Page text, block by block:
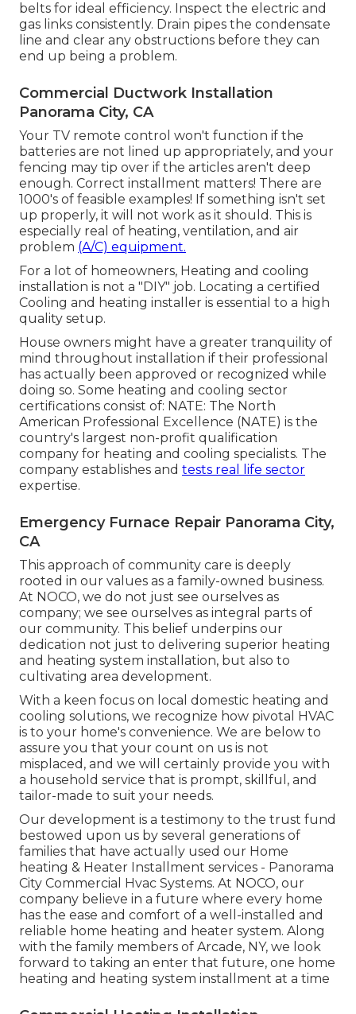
belts for ideal efficiency. Inspect the electric and
gas links consistently. Drain pipes the condensate
line and clear any obstructions before they can
end up being a problem.
Commercial Ductwork Installation
Panorama City, CA
Your TV remote control won't function if the
batteries are not lined up appropriately, and your
fencing may tip over if the articles aren't deep
enough. Correct installment matters! There are
1000's of feasible examples! If something isn't set
up properly, it will not work as it should. This is
especially real of heating, ventilation, and air
problem (A/C) equipment.
For a lot of homeowners, Heating and cooling
installation is not a "DIY" job. Locating a certified
Cooling and heating installer is essential to a high
quality setup.
House owners might have a greater tranquility of
mind throughout installation if their professional
has actually been approved or recognized while
doing so. Some heating and cooling sector
certifications consist of: NATE: The North
American Professional Excellence (NATE) is the
country's largest non-profit qualification
company for heating and cooling specialists. The
company establishes and tests real life sector
expertise.
Emergency Furnace Repair Panorama City,
CA
This approach of community care is deeply
rooted in our values as a family-owned business.
At NOCO, we do not just see ourselves as
company; we see ourselves as integral parts of
our community. This belief underpins our
dedication not just to delivering superior heating
and heating system installation, but also to
cultivating area development.
With a keen focus on local domestic heating and
cooling solutions, we recognize how pivotal HVAC
is to your home's convenience. We are below to
assure you that your count on us is not
misplaced, and we will certainly provide you with
a household service that is prompt, skillful, and
tailor-made to suit your needs.
Our development is a testimony to the trust fund
bestowed upon us by several generations of
families that have actually used our Home
heating & Heater Installment services - Panorama
City Commercial Hvac Systems. At NOCO, our
company believe in a future where every home
has the ease and comfort of a well-installed and
reliable home heating and heater system. Along
with the family members of Arcade, NY, we look
forward to taking an enter that future, one home
heating and heating system installment at a time